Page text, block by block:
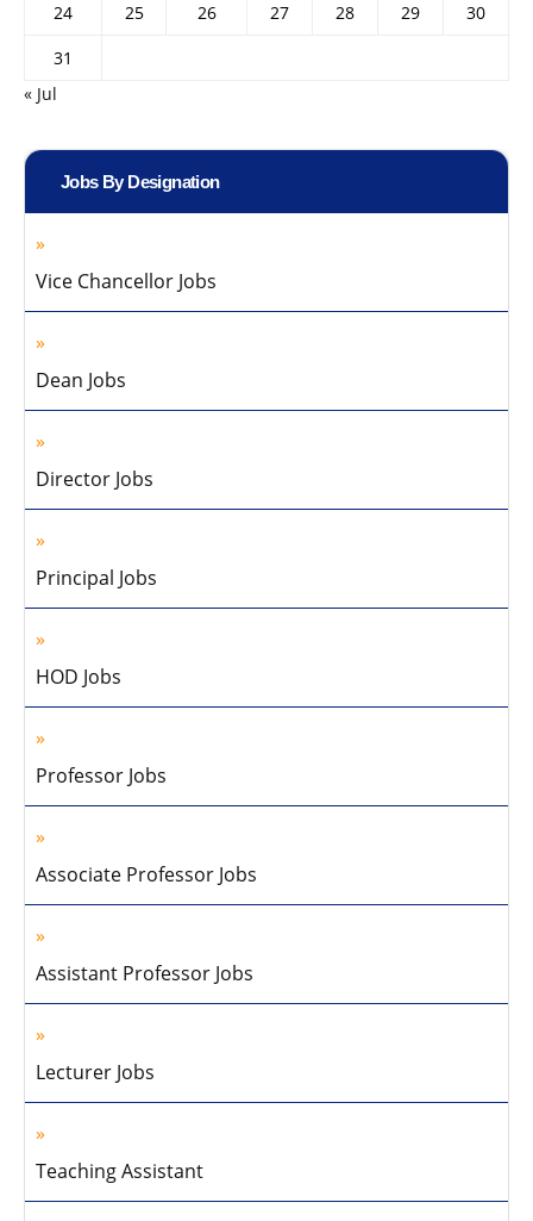
24
25 26 27 28 29
30
31
« Jul
Jobs By Designation
Vice Chancellor Jobs
Dean Jobs
Director Jobs
Principal Jobs
HOD Jobs
Professor Jobs
Associate Professor Jobs
Assistant Professor Jobs
Lecturer Jobs
Teaching Assistant